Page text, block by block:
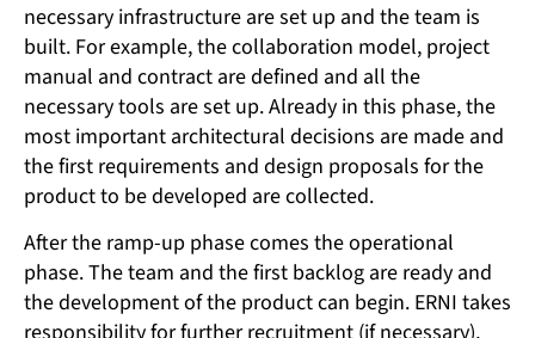
necessary infrastructure are set up and the team is
built. For example, the collaboration model, project
manual and contract are defined and all the
necessary tools are set up. Already in this phase, the
most important architectural decisions are made and
the first requirements and design proposals for the
product to be developed are collected.
After the ramp-up phase comes the operational
phase. The team and the first backlog are ready and
the development of the product can begin. ERNI takes